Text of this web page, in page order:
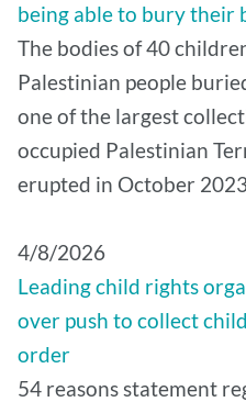
being able to bury their
The bodies of 40
Palestinian people
one of the largest
occupied Palestinian
erupted in October
4/8/2026
Leading child rights
over push to collect
order
54 reasons statement